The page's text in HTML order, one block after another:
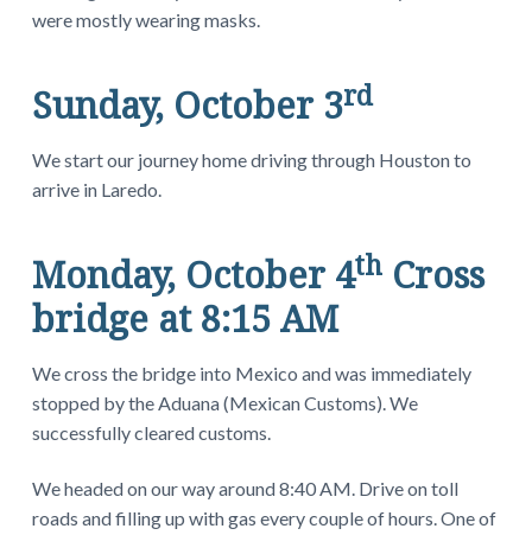
were mostly wearing masks.
Sunday, October 3rd
We start our journey home driving through Houston to
arrive in Laredo.
Monday, October 4thCross
bridge at 8:15 AM
We cross the bridge into Mexico and was immediately
stopped by the Aduana (Mexican Customs). We
successfully cleared customs.
We headed on our way around 8:40 AM. Drive on toll
roads and filling up with gas every couple of hours. One of